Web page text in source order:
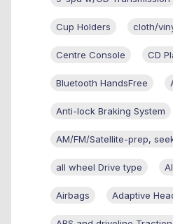
Cup Holders cloth/
Centre Console CD
Bluetooth HandsFree
Anti-lock Braking System
AM/FM/Satellite-prep,
all wheel Drive type
Airbags Adaptive